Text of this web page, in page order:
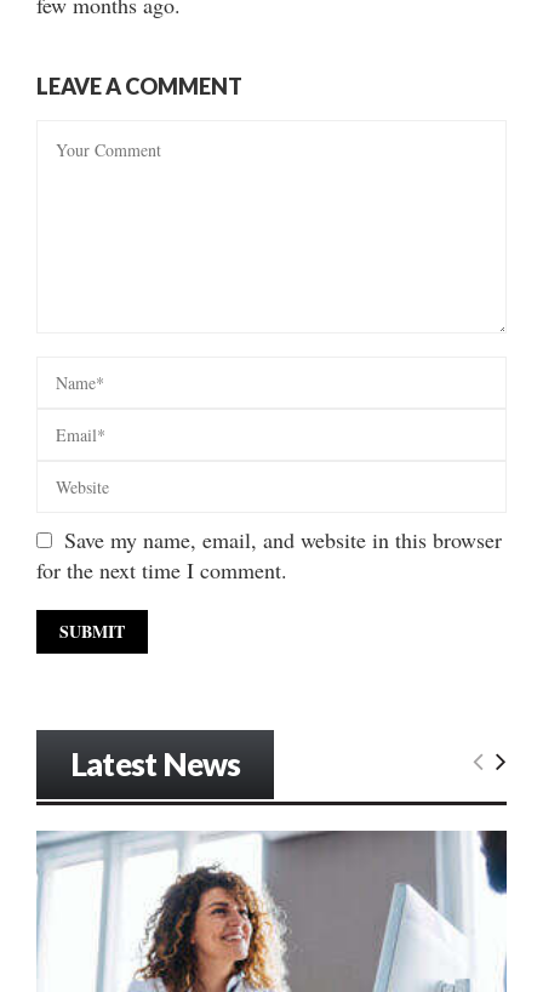
LEAVE A COMMENT
Save my name, email, and website in this browser
for the next time I comment.
Latest News